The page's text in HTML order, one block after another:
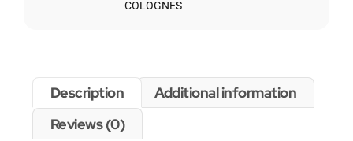
COLOGNES
Description
Additional information
Reviews (0)